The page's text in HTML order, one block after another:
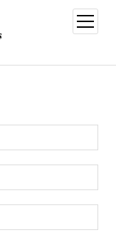
open
menu